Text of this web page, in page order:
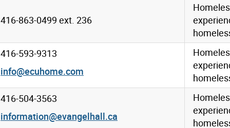
416-863-0499 ext. 236
416-593-9313
info@ecuhome.com
416-504-3563
information@evangelhall.ca